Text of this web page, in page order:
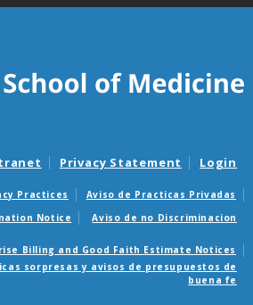
Privacy Statement Login
Practices
Aviso de Practicas Privadas
Notice
Aviso de no Discriminacion
Billing and Good Faith Estimate Notices
sorpresas y avisos de presupuestos de
buena fe